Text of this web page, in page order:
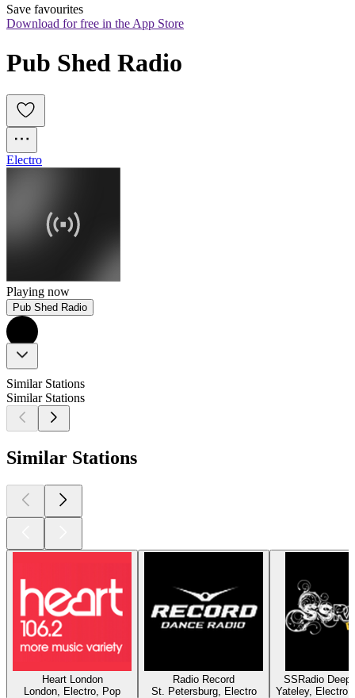
Save favourites
Download for free in the App Store
Pub Shed Radio
Electro
Playing now
Pub Shed Radio
Similar Stations
Similar Stations
Similar Stations
Heart London
London, Electro, Pop
Radio Record
St. Petersburg, Electro
SSRadio Deep
Yateley, Electro,